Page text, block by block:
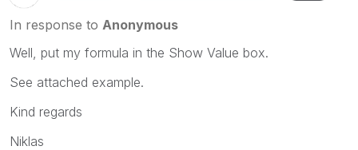
In response to Anonymous
Well, put my formula in the Show Value box.
See attached example.
Kind regards
Niklas